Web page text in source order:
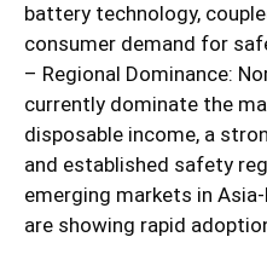
battery technology,
consumer demand for
– Regional Dominance:
currently dominate the
disposable income, a
and established safety
emerging markets in
are showing rapid